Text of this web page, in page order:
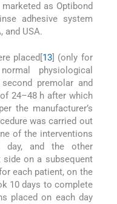
as Optibond
adhesive system
and USA.
placed[13] (only for
physiological
premolar and
24–48 h after which
the manufacturer’s
was carried out
of the interventions
day, and the other
on a subsequent
each patient, on the
10 days to complete
placed on each day